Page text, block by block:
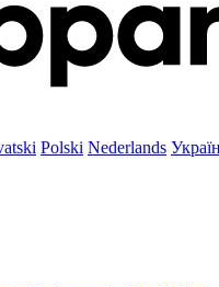
Polski Nederlands